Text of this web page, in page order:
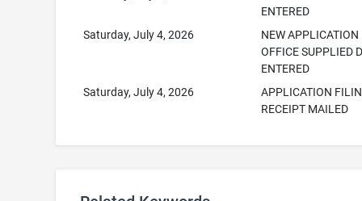
ENTERED
Saturday, July 4, 2026
NEW APPLICATION
OFFICE SUPPLIED
ENTERED
Saturday, July 4, 2026
APPLICATION
RECEIPT MAILED